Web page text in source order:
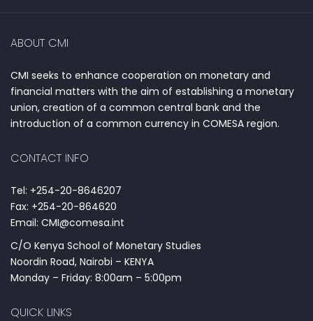
ABOUT CMI
CMI seeks to enhance cooperation on monetary and
financial matters with the aim of establishing a monetary
union, creation of a common central bank and the
introduction of a common currency in COMESA region.
CONTACT INFO
Tel: +254-20-8646207
Fax: +254-20-864620
Email: CMI@comesa.int
C/O Kenya School of Monetary Studies
Noordin Road, Nairobi – KENYA
Monday – Friday: 8:00am – 5:00pm
QUICK LINKS